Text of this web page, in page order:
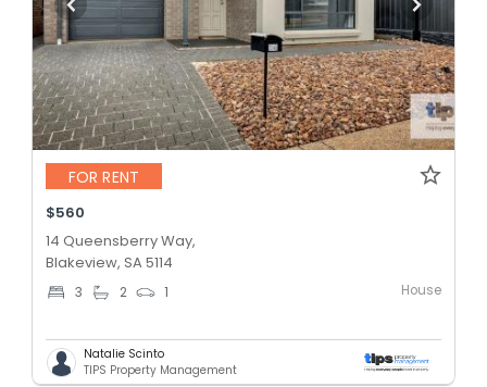
FOR RENT
$560
14 Queensberry Way,
Blakeview, SA 5114
3 2 1 House
Natalie Scinto
TIPS Property Management